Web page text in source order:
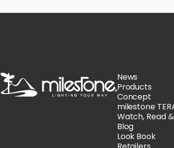
milestone
News
Products
Concept
milestone
Watch, Read
Blog
Look Book